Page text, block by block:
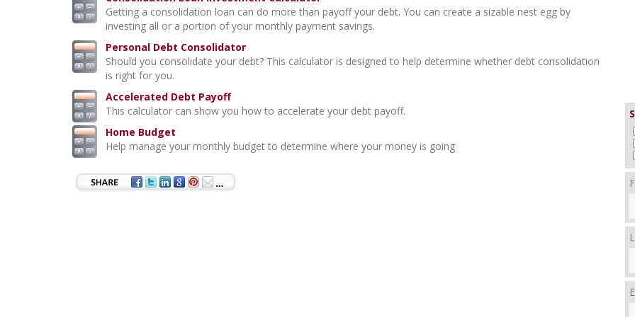
Getting a consolidation loan can do more than payoff your debt. You can create a sizable nest egg by
investing all or a portion of your monthly payment savings.
Personal Debt Consolidator
Should you consolidate your debt? This calculator is designed to help determine whether debt consolidation
is right for you.
Accelerated Debt Payoff
This calculator can show you how to accelerate your debt payoff.
Home Budget
Help manage your monthly budget to determine where your money is going